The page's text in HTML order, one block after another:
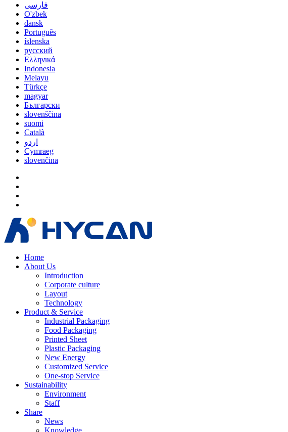
فارسی
O'zbek
dansk
Português
íslenska
русский
Ελληνικά
Indonesia
Melayu
Türkçe
magyar
Български
slovenščina
suomi
Català
اردو
Cymraeg
slovenčina
Home
About Us
Introduction
Corporate culture
Layout
Technology
Product & Service
Industrial Packaging
Food Packaging
Printed Sheet
Plastic Packaging
New Energy
Customized Service
One-stop Service
Sustainability
Environment
Staff
Share
News
Knowledge